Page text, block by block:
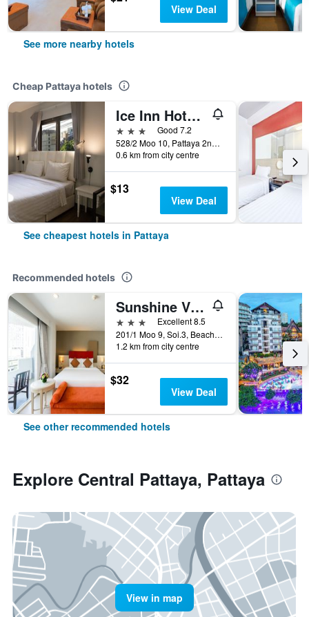
View Deal
See more nearby hotels
Cheap Pattaya hotels
Ice Inn Hotel Pattaya
3 stars
Good 7.2
528/2 Moo 10, Pattaya 2nd Road, Pattaya, Thailand
0.6 km from city centre
$13
View Deal
See cheapest hotels in Pattaya
Recommended hotels
Sunshine Vista
3 stars
Excellent 8.5
201/1 Moo 9, Soi.3, Beach Rd., Pattaya, Thailand
1.2 km from city centre
$32
View Deal
See other recommended hotels
Explore Central Pattaya, Pattaya
View in map